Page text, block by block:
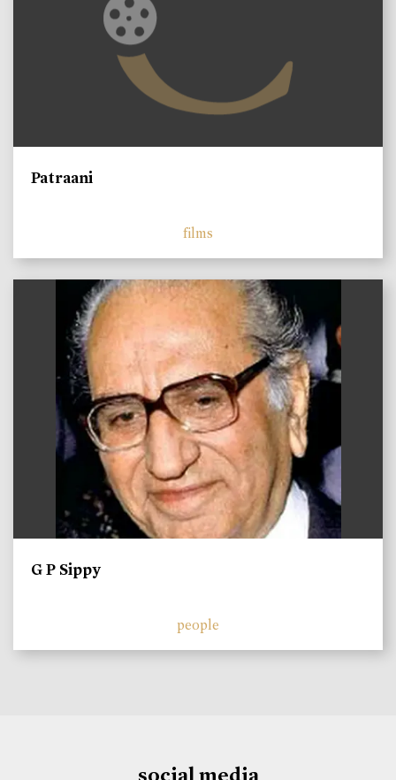
Patraani
films
G P Sippy
people
social media